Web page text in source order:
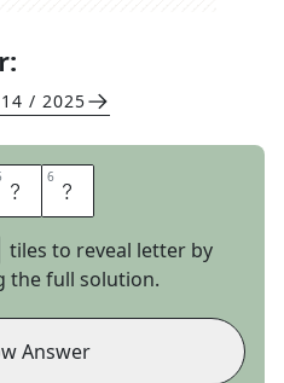
14 / 2025
E 6 S
tiles to reveal letter by
the full solution.
Answer